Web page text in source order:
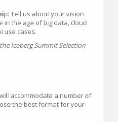
p: Tell us about your vision
in the age of big data, cloud
use cases.
Iceberg Summit Selection
accommodate a number of
the best format for your